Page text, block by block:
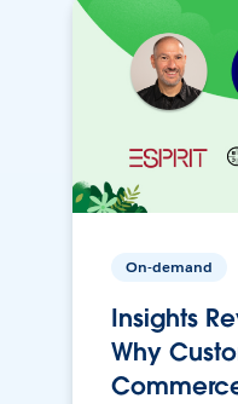
On-demand
Insights
Why